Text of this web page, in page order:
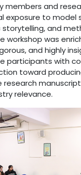
members and
exposure to model
and
workshop was
and highly
participants with
toward
research
relevance.